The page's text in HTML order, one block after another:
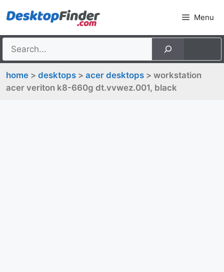
to
Menu
home > desktops > acer desktops > workstation
acer veriton k8-660g dt.vvwez.001, black